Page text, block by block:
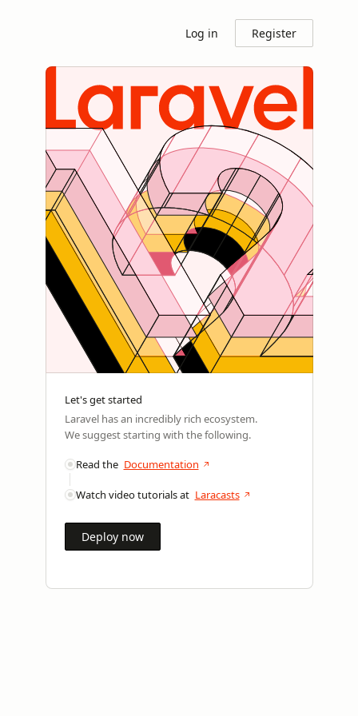
Log in Register
Let's get started
Laravel has an incredibly rich ecosystem.
We suggest starting with the following.
Read the Documentation
Watch video tutorials at Laracasts
Deploy now